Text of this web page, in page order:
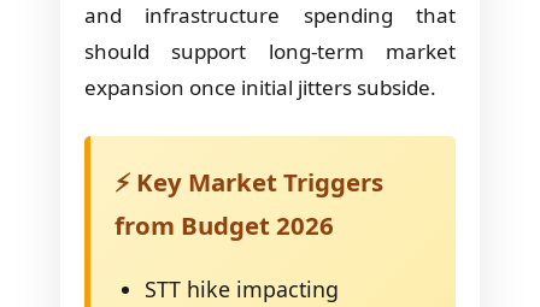
and infrastructure spending that
should support long-term market
expansion once initial jitters subside.
⚡ Key Market Triggers
from Budget 2026
STT hike impacting